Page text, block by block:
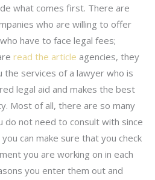
what comes first. There are
who are willing to offer
have to face legal fees;
read the article agencies, they
services of a lawyer who is
legal aid and makes the best
Most of all, there are so many
not need to consult with since
can make sure that you check
you are working on in each
you enter them out and